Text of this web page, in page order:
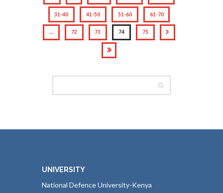
31-40 41-50 51-60 61-70
… 72 73 74 75
UNIVERSITY
National Defence University-Kenya